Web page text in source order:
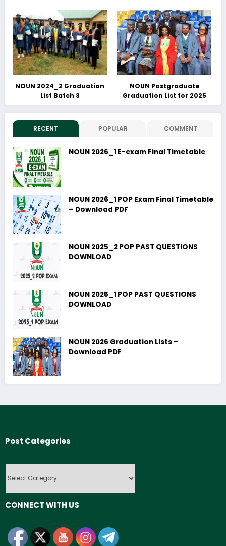
Download PDFs Here
NOUN 2024_2 Graduation
List Batch 3
NOUN Postgraduate
Graduation List for 2025
RECENT POPULAR COMMENT
NOUN 2026_1 E-exam Final Timetable
NOUN 2026_1 POP Exam Final Timetable
– Download PDF
NOUN 2025_2 POP PAST QUESTIONS
DOWNLOAD
NOUN 2025_1 POP PAST QUESTIONS
DOWNLOAD
NOUN 2026 Graduation Lists –
Download PDF
Post Categories
Categories
CONNECT WITH US